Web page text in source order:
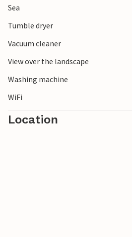
Sea
Tumble dryer
Vacuum cleaner
View over the landscape
Washing machine
WiFi
Location